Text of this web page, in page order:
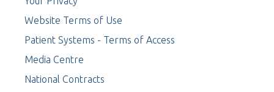
Website Terms of Use
Patient Systems - Terms of Access
Media Centre
National Contracts